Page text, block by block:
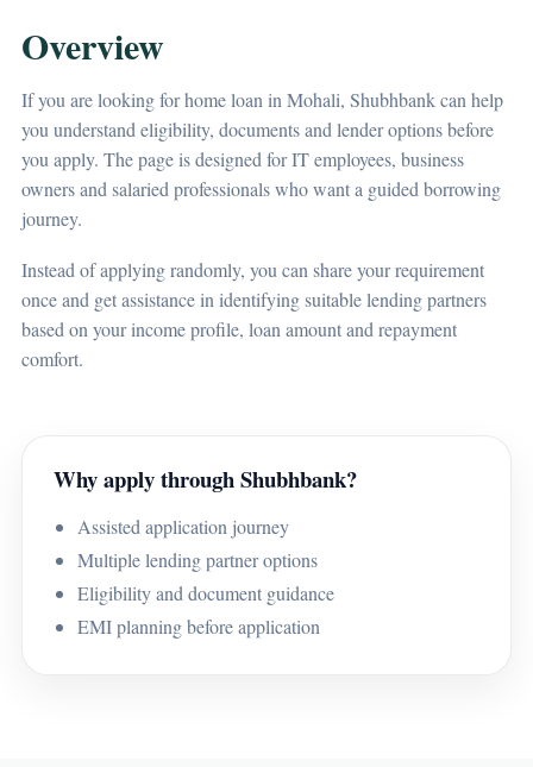
Overview
If you are looking for home loan in Mohali, Shubhbank can help
you understand eligibility, documents and lender options before
you apply. The page is designed for IT employees, business
owners and salaried professionals who want a guided borrowing
journey.
Instead of applying randomly, you can share your requirement
once and get assistance in identifying suitable lending partners
based on your income profile, loan amount and repayment
comfort.
Why apply through Shubhbank?
Assisted application journey
Multiple lending partner options
Eligibility and document guidance
EMI planning before application